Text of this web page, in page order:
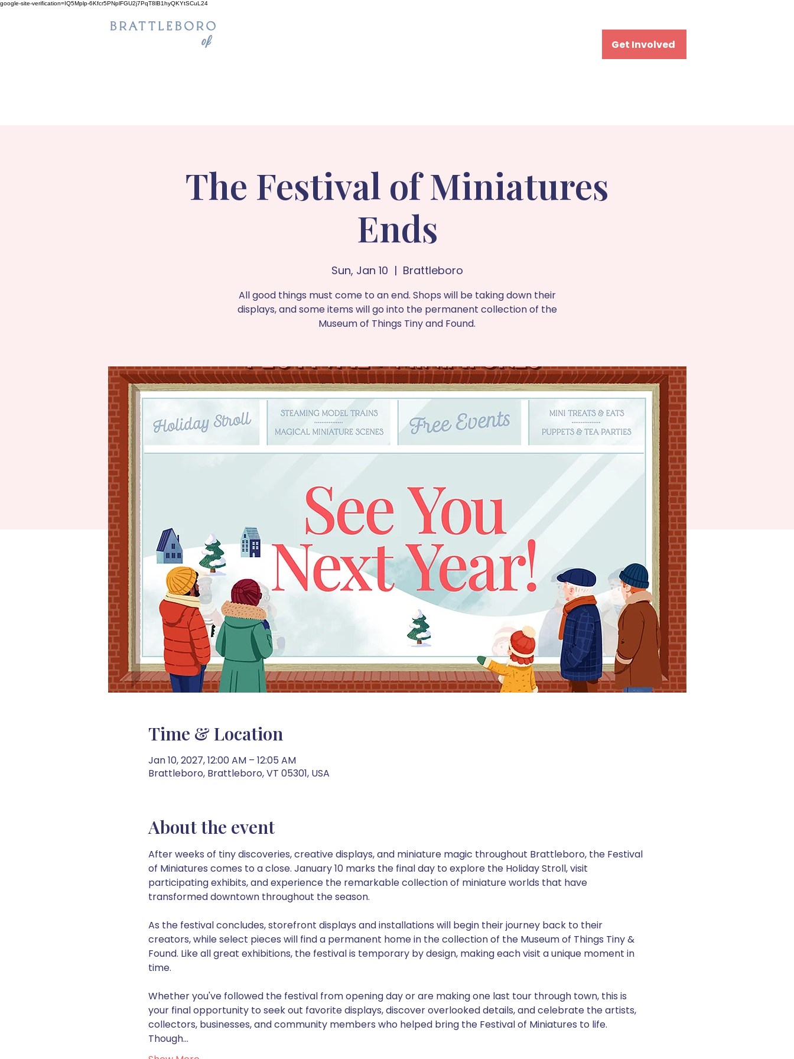
google-site-verification=IQ5Mplp-6Kfcr5PNplFGU2j7PqT8lB1hyQKYtSCuL24
Get Involved
The Festival of Miniatures
Ends
Sun, Jan 10
  |
Brattleboro
All good things must come to an end. Shops will be taking down their
displays, and some items will go into the permanent collection of the
Museum of Things Tiny and Found.
Time & Location
Jan 10, 2027, 12:00 AM – 12:05 AM
Brattleboro, Brattleboro, VT 05301, USA
About the event
After weeks of tiny discoveries, creative displays, and miniature magic throughout Brattleboro, the Festival
of Miniatures comes to a close. January 10 marks the final day to explore the Holiday Stroll, visit
participating exhibits, and experience the remarkable collection of miniature worlds that have
transformed downtown throughout the season.
As the festival concludes, storefront displays and installations will begin their journey back to their
creators, while select pieces will find a permanent home in the collection of the Museum of Things Tiny &
Found. Like all great exhibitions, the festival is temporary by design, making each visit a unique moment in
time.
Whether you've followed the festival from opening day or are making one last tour through town, this is
your final opportunity to seek out favorite displays, discover overlooked details, and celebrate the artists,
collectors, businesses, and community members who helped bring the Festival of Miniatures to life.
Though…